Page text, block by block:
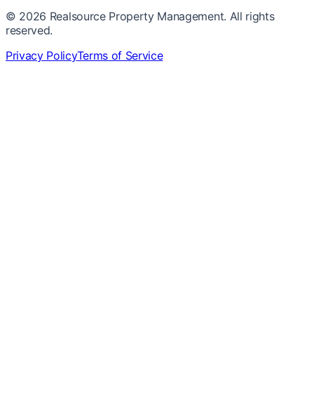
© 2026 Realsource Property Management. All rights
reserved.
Privacy PolicyTerms of Service